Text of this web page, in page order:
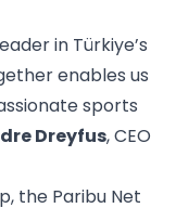
in Türkiye’s
enables us
sports
Dreyfus, CEO
the Paribu Net